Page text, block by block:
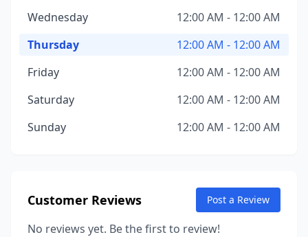
Wednesday
12:00 AM - 12:00 AM
Thursday
12:00 AM - 12:00 AM
Friday
12:00 AM - 12:00 AM
Saturday
12:00 AM - 12:00 AM
Sunday
12:00 AM - 12:00 AM
Customer Reviews Post a Review
No reviews yet. Be the first to review!